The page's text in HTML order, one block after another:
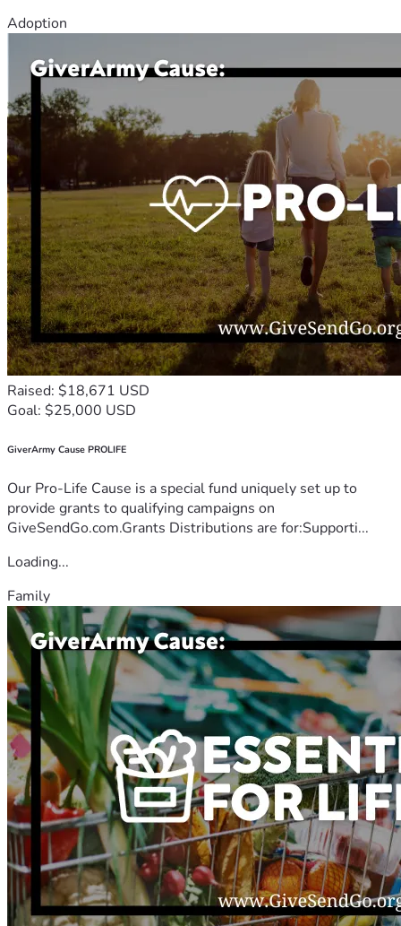
Adoption
Raised: $18,671 USD
Goal: $25,000 USD
GiverArmy Cause PROLIFE
Our Pro-Life Cause is a special fund uniquely set up to
provide grants to qualifying campaigns on
GiveSendGo.com.Grants Distributions are for:Supporti...
Loading...
Family